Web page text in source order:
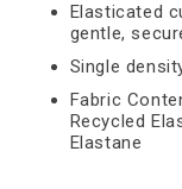
Elasticated
gentle,
Single
Fabric
Recycled
Elastane